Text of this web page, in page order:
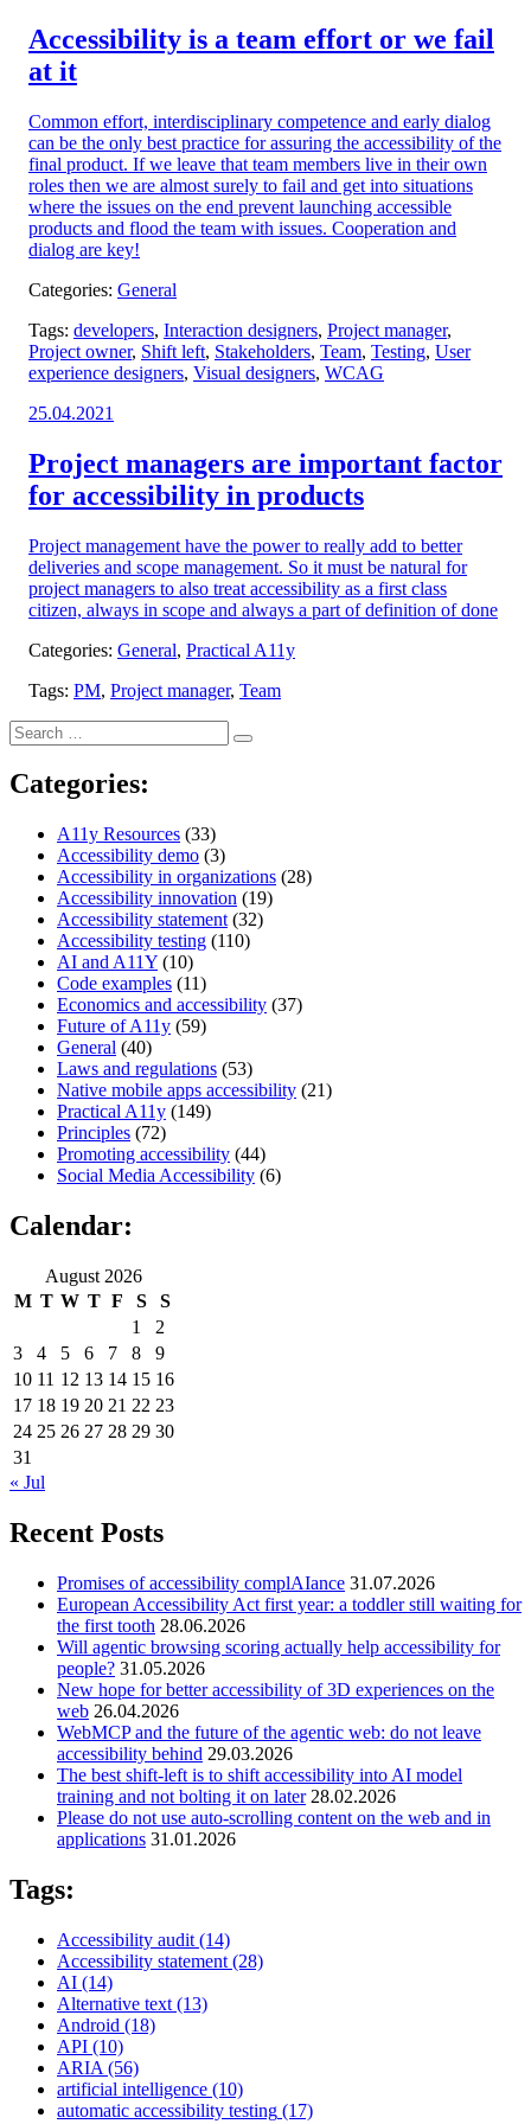
Accessibility is a team effort or we fail
at it
Common effort, interdisciplinary competence and early dialog
can be the only best practice for assuring the accessibility of the
final product. If we leave that team members live in their own
roles then we are almost surely to fail and get into situations
where the issues on the end prevent launching accessible
products and flood the team with issues. Cooperation and
dialog are key!
Categories: General
Tags: developers, Interaction designers, Project manager,
Project owner, Shift left, Stakeholders, Team, Testing, User
experience designers, Visual designers, WCAG
Posted
25.04.2021
Project managers are important factor
for accessibility in products
Project management have the power to really add to better
deliveries and scope management. So it must be natural for
project managers to also treat accessibility as a first class
citizen, always in scope and always a part of definition of done
Categories: General, Practical A11y
Tags: PM, Project manager, Team
Search
for:
Search
Categories:
A11y Resources (33)
Accessibility demo (3)
Accessibility in organizations (28)
Accessibility innovation (19)
Accessibility statement (32)
Accessibility testing (110)
AI and A11Y (10)
Code examples (11)
Economics and accessibility (37)
Future of A11y (59)
General (40)
Laws and regulations (53)
Native mobile apps accessibility (21)
Practical A11y (149)
Principles (72)
Promoting accessibility (44)
Social Media Accessibility (6)
Calendar:
August 2026
M T W T F S
S
1
2
3
4 5 6 7 8
9
10 11 12 13 14 15 16
17 18 19 20 21 22 23
24 25 26 27 28 29 30
31
« Jul
Recent Posts
Promises of accessibility complAIance 31.07.2026
European Accessibility Act first year: a toddler still waiting for
the first tooth 28.06.2026
Will agentic browsing scoring actually help accessibility for
people? 31.05.2026
New hope for better accessibility of 3D experiences on the
web 26.04.2026
WebMCP and the future of the agentic web: do not leave
accessibility behind 29.03.2026
The best shift-left is to shift accessibility into AI model
training and not bolting it on later 28.02.2026
Please do not use auto-scrolling content on the web and in
applications 31.01.2026
Tags:
Accessibility audit (14)
Accessibility statement (28)
AI (14)
Alternative text (13)
Android (18)
API (10)
ARIA (56)
artificial intelligence (10)
automatic accessibility testing (17)